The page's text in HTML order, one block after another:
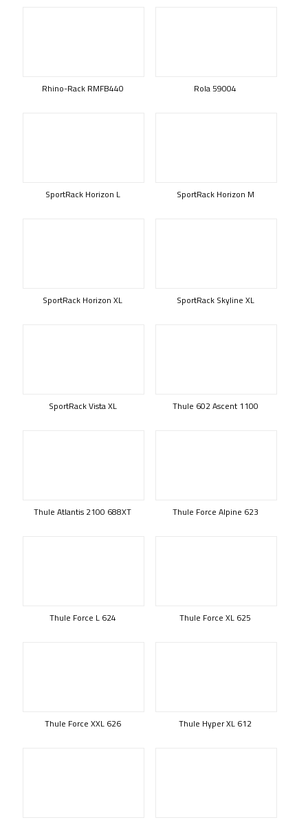
Rhino-Rack RMFB440 Rola 59004
SportRack Horizon L SportRack Horizon M
SportRack Horizon XL SportRack Skyline XL
SportRack Vista XL Thule 602 Ascent 1100
Thule Atlantis 2100 688XT Thule Force Alpine 623
Thule Force L 624 Thule Force XL 625
Thule Force XXL 626 Thule Hyper XL 612